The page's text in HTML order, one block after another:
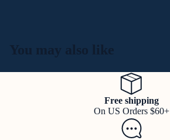
You may also like
Free shipping
On US Orders $60+